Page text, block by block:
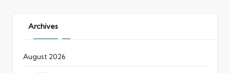
Archives
August 2026